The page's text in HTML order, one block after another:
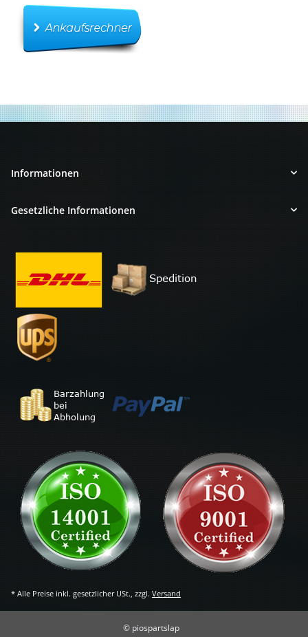
Informationen
Gesetzliche Informationen
* Alle Preise inkl. gesetzlicher USt., zzgl. Versand
© piospartslap